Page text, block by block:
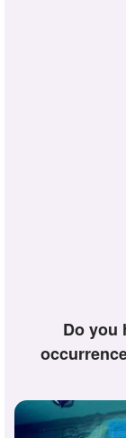
Do you have any abilities or strange